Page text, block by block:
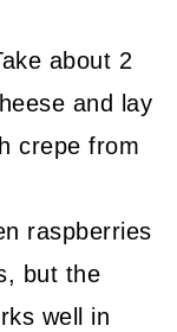
about 2
and lay
crepe from
raspberries
but the
well in